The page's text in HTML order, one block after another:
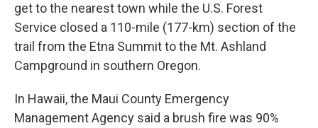
get to the nearest town while the U.S. Forest
Service closed a 110-mile (177-km) section of the
trail from the Etna Summit to the Mt. Ashland
Campground in southern Oregon.
In Hawaii, the Maui County Emergency
Management Agency said a brush fire was 90%